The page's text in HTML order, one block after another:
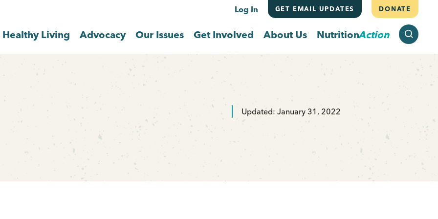
Log In GET EMAIL UPDATES DONATE
Healthy Living Advocacy Our Issues Get Involved About Us NutritionAction
Updated: January 31, 2022